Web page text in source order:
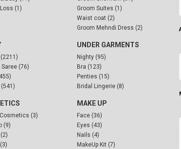
(1)
Groom Suites (1)
Waist coat (2)
Groom Mehndi Dress (2)
Saree (76)
(541)
UNDER GARMENTS
Nighty (95)
Bra (123)
Penties (15)
Bridal Lingerie (8)
(3)
(9)
MAKE UP
Face (36)
Eyes (43)
Nails (4)
MakeUp Kit (7)